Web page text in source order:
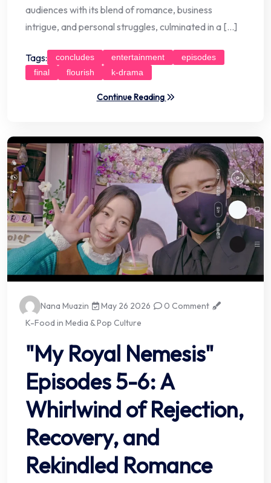
audiences with its blend of romance, business
intrigue, and personal struggles, culminated in a […]
Tags: concludes entertainment
episodes
final
flourish k-drama
Continue Reading
Nana Muazin May 26 2026
0 Comment
K-Food in Media & Pop Culture
"My Royal Nemesis"
Episodes 5-6: A
Whirlwind of Rejection,
Recovery, and
Rekindled Romance